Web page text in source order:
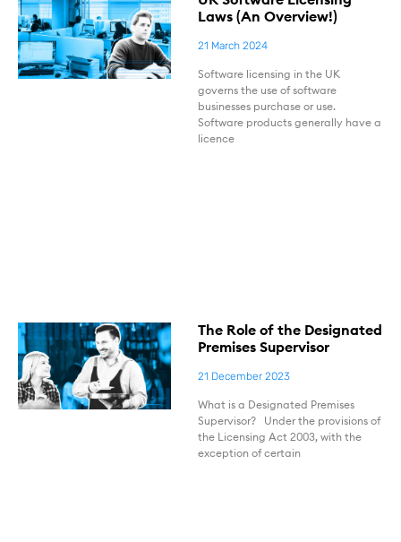
Laws (An Overview!)
21 March 2024
Software licensing in the UK
governs the use of software
businesses purchase or use.
Software products generally have a
licence
The Role of the Designated
Premises Supervisor
21 December 2023
What is a Designated Premises
Supervisor? Under the provisions of
the Licensing Act 2003, with the
exception of certain